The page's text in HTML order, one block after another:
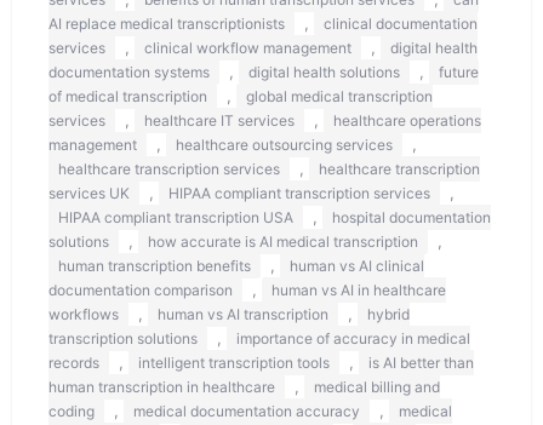
AI replace medical transcriptionists
clinical documentation
services
clinical workflow management
digital health
documentation systems
digital health solutions
future
of medical transcription
global medical transcription
services
healthcare IT services
healthcare operations
management
healthcare outsourcing services
healthcare transcription services
healthcare transcription
services UK
HIPAA compliant transcription services
HIPAA compliant transcription USA
hospital documentation
solutions
how accurate is AI medical transcription
human transcription benefits
human vs AI clinical
documentation comparison
human vs AI in healthcare
workflows
human vs AI transcription
hybrid
transcription solutions
importance of accuracy in medical
records
intelligent transcription tools
is AI better than
human transcription in healthcare
medical billing and
coding
medical documentation accuracy
medical